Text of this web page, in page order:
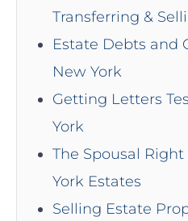
Transferring &
Estate Debts and
New York
Getting Letters
York
The Spousal
York Estates
Selling Estate